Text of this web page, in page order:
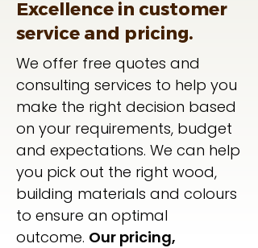
Excellence in customer
service and pricing.
We offer free quotes and
consulting services to help you
make the right decision based
on your requirements, budget
and expectations. We can help
you pick out the right wood,
building materials and colours
to ensure an optimal
outcome. Our pricing,